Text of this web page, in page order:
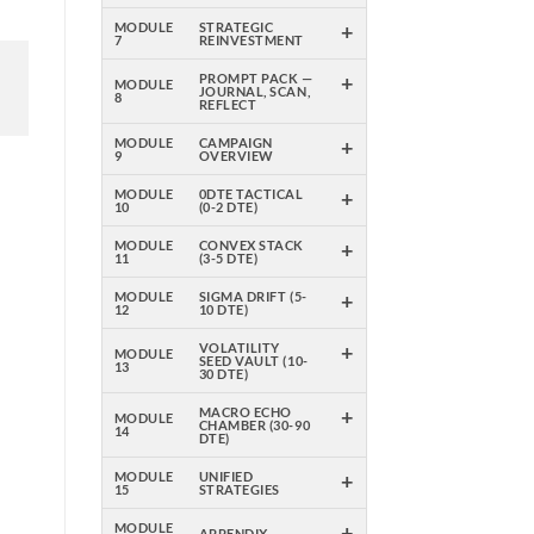
MODULE
7
STRATEGIC
REINVESTMENT
+
MODULE
8
PROMPT PACK —
JOURNAL, SCAN,
REFLECT
+
MODULE
9
CAMPAIGN
OVERVIEW
+
MODULE
10
0DTE TACTICAL
(0-2 DTE)
+
MODULE
11
CONVEX STACK
(3-5 DTE)
+
MODULE
12
SIGMA DRIFT (5-
10 DTE)
+
MODULE
13
VOLATILITY
SEED VAULT (10-
30 DTE)
+
MODULE
14
MACRO ECHO
CHAMBER (30-90
DTE)
+
MODULE
15
UNIFIED
STRATEGIES
+
MODULE